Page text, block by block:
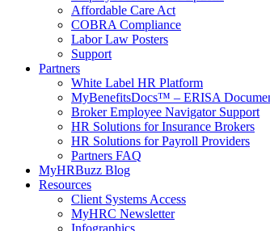
Affordable Care Act
COBRA Compliance
Labor Law Posters
Support
Partners
White Label HR Platform
MyBenefitsDocs™ – ERISA
Broker Employee Navigator Support
HR Solutions for Insurance Brokers
HR Solutions for Payroll Providers
Partners FAQ
MyHRBuzz Blog
Resources
Client Systems Access
MyHRC Newsletter
Infographics